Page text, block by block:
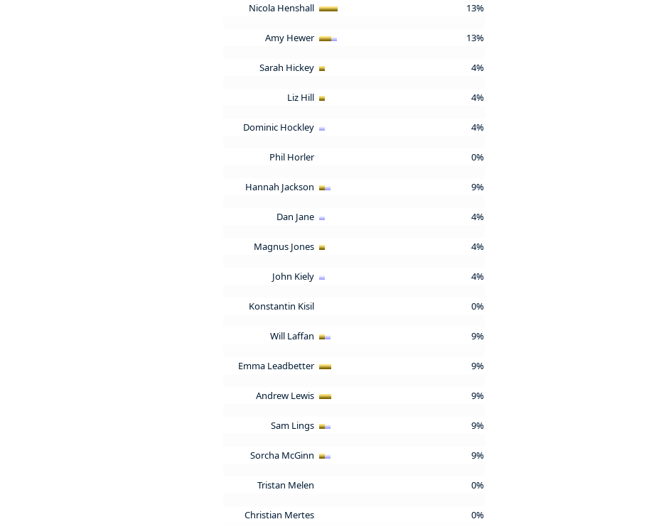
Nicola Henshall 13%
Amy Hewer 13%
Sarah Hickey 4%
Liz Hill 4%
Dominic Hockley 4%
Phil Horler 0%
Hannah Jackson 9%
Dan Jane 4%
Magnus Jones 4%
John Kiely 4%
Konstantin Kisil 0%
Will Laffan 9%
Emma Leadbetter 9%
Andrew Lewis 9%
Sam Lings 9%
Sorcha McGinn 9%
Tristan Melen 0%
Christian Mertes 0%